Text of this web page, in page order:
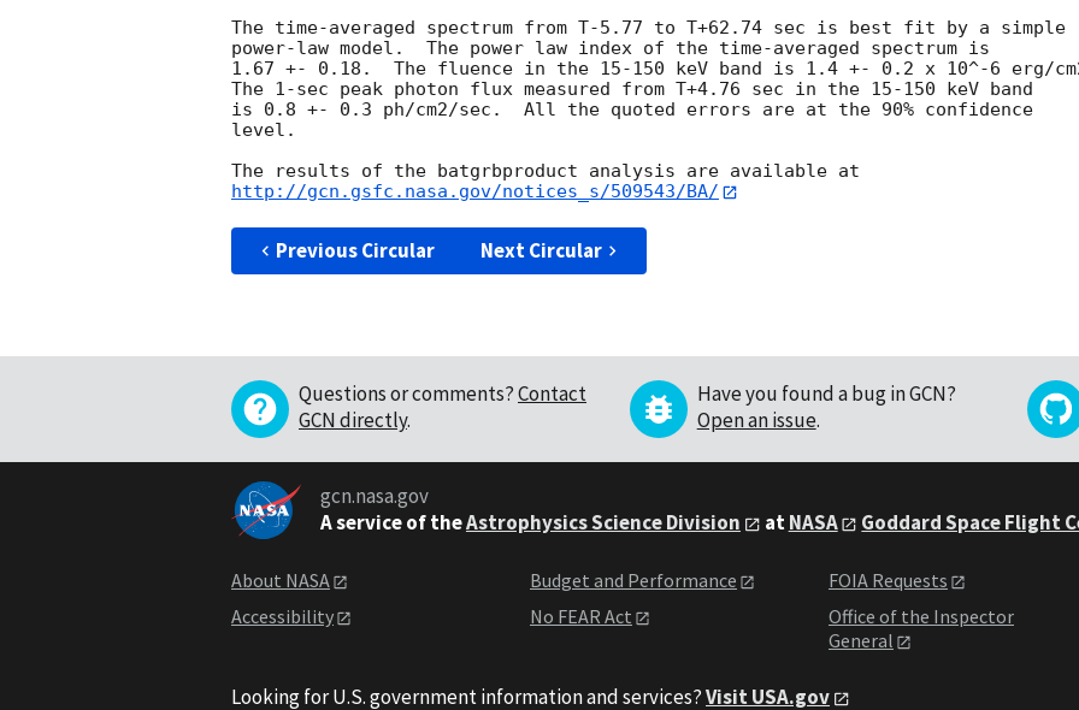
The time-averaged spectrum from T-5.77 to T+62.74 sec is best fit by a simple
power-law model.  The power law index of the time-averaged spectrum is
1.67 +- 0.18.  The fluence in the 15-150 keV band is 1.4 +- 0.2 x 10^-6 erg/
The 1-sec peak photon flux measured from T+4.76 sec in the 15-150 keV band
is 0.8 +- 0.3 ph/cm2/sec.  All the quoted errors are at the 90% confidence
level.
http://gcn.gsfc.nasa.gov/notices_s/509543/BA/
Previous Circular Next Circular
Questions or comments?Contact
GCN directly.
Have you found a bug in GCN?
Open an issue.
gcn.nasa.gov
A service of theAstrophysics Science Division atNASA Goddard Space Flight
About NASA
Accessibility
Budget and Performance
No FEAR Act
FOIA Requests
Office of the Inspector
General
Looking for U.S. government information and services?Visit USA.gov